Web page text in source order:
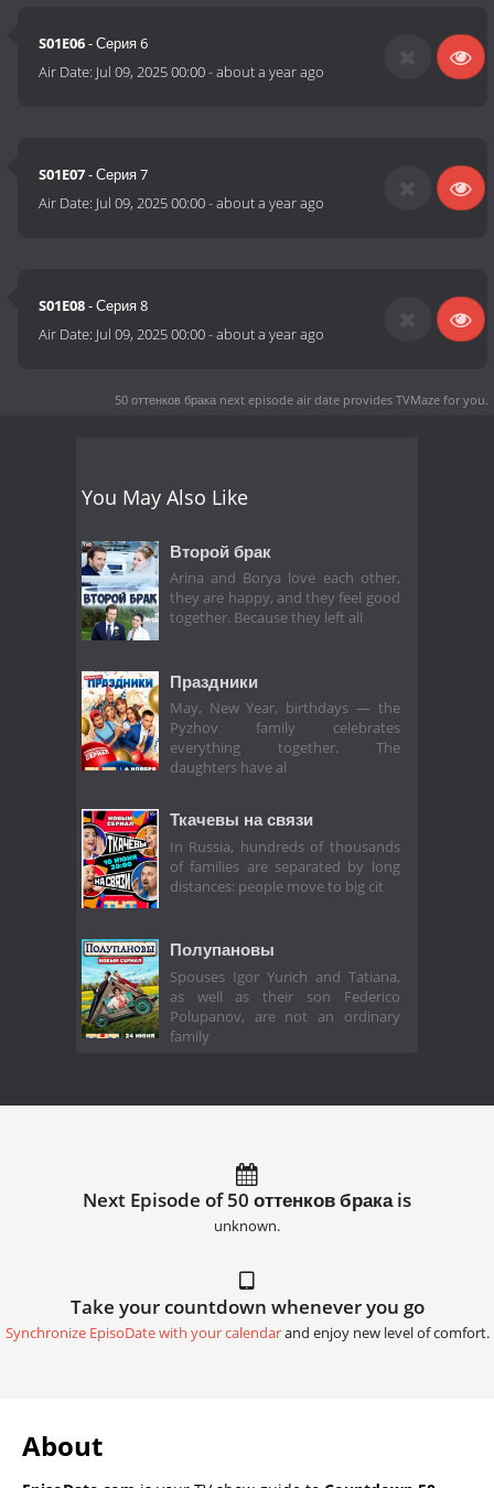
S01E06- Серия 6
Air Date: Jul 09, 2025 00:00-about a year ago
S01E07- Серия 7
Air Date: Jul 09, 2025 00:00-about a year ago
S01E08- Серия 8
Air Date: Jul 09, 2025 00:00-about a year ago
50 оттенков брака next episode air date provides TVMaze for you.
You May Also Like
Второй брак
Arina and Borya love each other,
they are happy, and they feel good
together. Because they left all
Праздники
May, New Year, birthdays — the
Pyzhov family celebrates
everything together. The
daughters have al
Ткачевы на связи
In Russia, hundreds of thousands
of families are separated by long
distances: people move to big cit
Полупановы
Spouses Igor Yurich and Tatiana,
as well as their son Federico
Polupanov, are not an ordinary
family
Next Episode of 50 оттенков брака is
unknown.
Take your countdown whenever you go
Synchronize EpisoDate with your calendarand enjoy new level of comfort.
About